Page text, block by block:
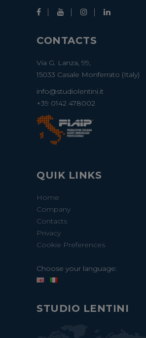
CONTACTS
Via G. Lanza, 99,
15033 Casale Monferrato (Italy)
info@studiolentini.it
+39 0142 478002
QUIK LINKS
Home
Company
Contacts
Privacy
Cookie Preferences
Choose your language:
STUDIO LENTINI